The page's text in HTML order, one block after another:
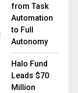
from Task
Automation
to Full
Autonomy
Halo Fund
Leads $70
Million